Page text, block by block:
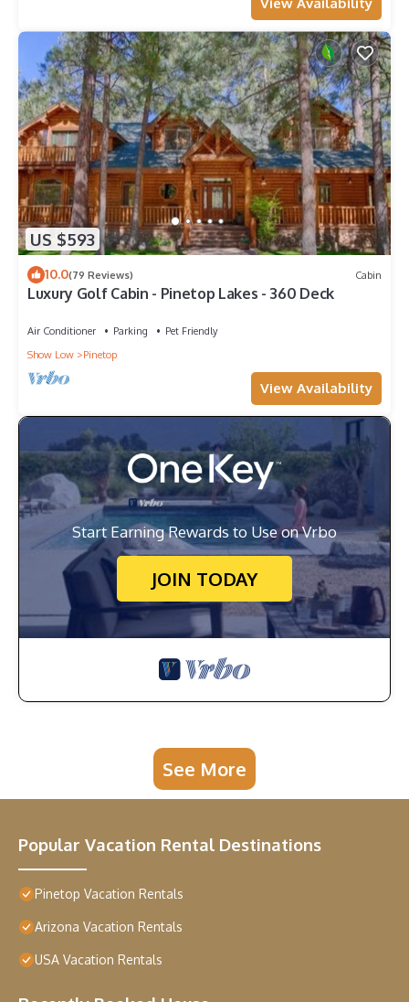
View Availability
US $593
10.0(79 Reviews) Cabin
Luxury Golf Cabin - Pinetop Lakes - 360 Deck
Air Conditioner Parking
Pet Friendly
Show Low
Pinetop
View Availability
Start Earning Rewards to Use on Vrbo
JOIN TODAY
See More
Popular Vacation Rental Destinations
Pinetop Vacation Rentals
Arizona Vacation Rentals
USA Vacation Rentals